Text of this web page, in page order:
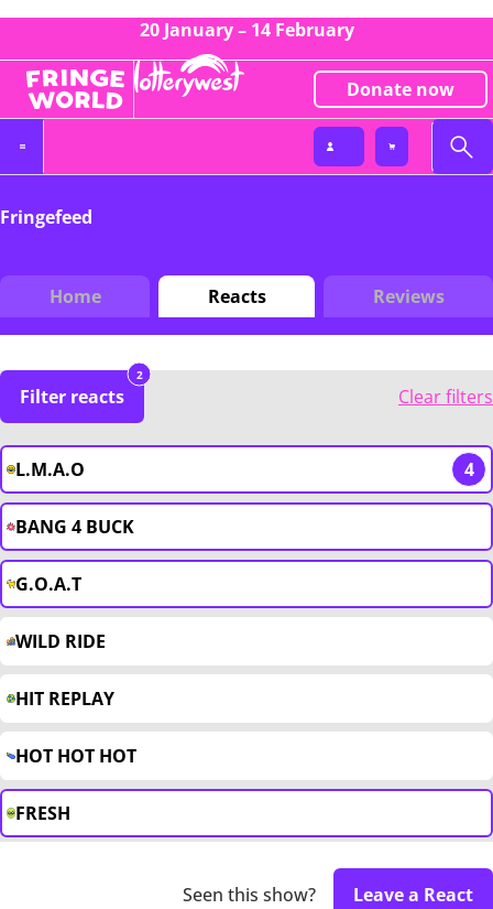
20 January – 14 February
Donate now
Fringefeed
Home Reacts Reviews
Filter reacts
2
Clear filters
L.M.A.O 4
BANG 4 BUCK
G.O.A.T
WILD RIDE
HIT REPLAY
HOT HOT HOT
FRESH
Seen this show? Leave a React